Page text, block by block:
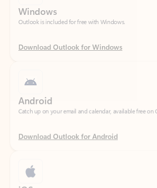
Download Outlook for Windows
Catch up on your email and calendar, available free on
Download Outlook for Android
Catch up on your email and calendar, available free on